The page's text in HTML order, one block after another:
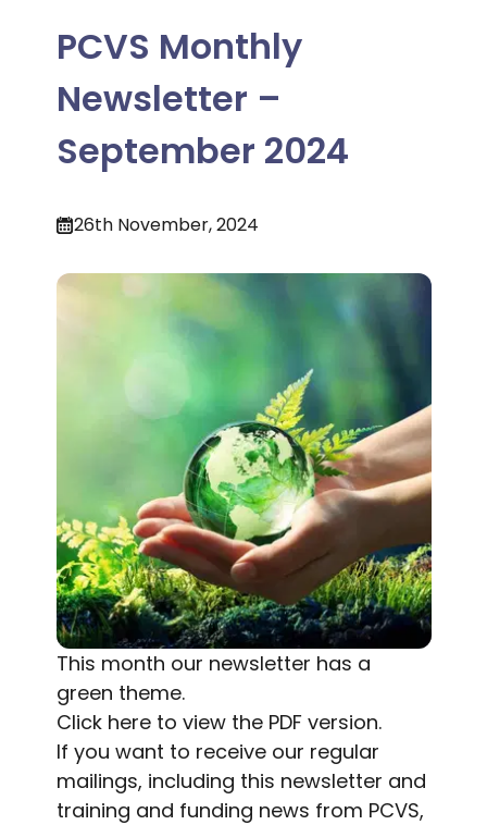
PCVS Monthly
Newsletter –
September 2024
26th November, 2024
This month our newsletter has a
green theme.
Click hereto view the PDF version.
If you want to receive our regular
mailings, including this newsletter and
training and funding news from PCVS,